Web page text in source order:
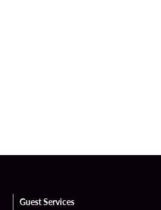
Guest Services